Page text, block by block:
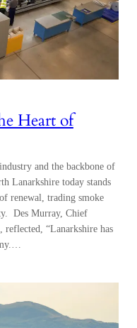
Heart of
and the backbone of
Lanarkshire today stands
renewal, trading smoke
Des Murray, Chief
“Lanarkshire has